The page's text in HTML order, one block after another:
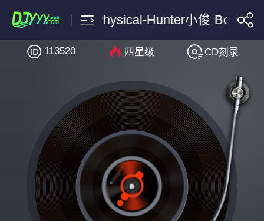
搜索
Dua Lipa Physical-Hunter小俊 Bounce
113520 四星级 CD刻录